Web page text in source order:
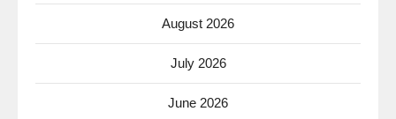
August 2026
July 2026
June 2026